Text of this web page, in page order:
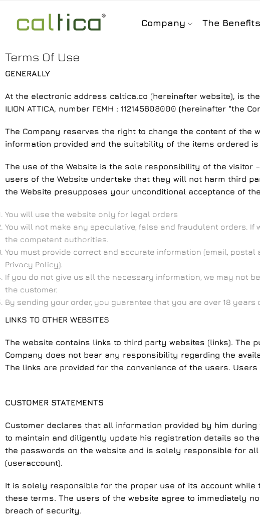
Company The
Terms Of Use
GENERALLY
At the electronic address caltica.co (hereinafter website), is
ILION ATTICA, number ΓΕΜΗ : 112145608000 (hereinafter “the
The Company reserves the right to change the content of the
information provided and the suitability of the items ordered
The use of the Website is the sole responsibility of the visitor
users of the Website undertake that they will not harm third
the Website presupposes your unconditional acceptance of
You will use the website only for legal orders
You will not make any speculative, false and fraudulent orders.
the competent authorities.
You must provide correct and accurate information (email,
Privacy Policy).
If you do not give us all the necessary information, we may not
the customer.
By sending your order, you guarantee that you are over 18
LINKS TO OTHER WEBSITES
The website contains links to third party websites (links). The
Company does not bear any responsibility regarding the
The links are provided for the convenience of the users.
CUSTOMER STATEMENTS
Customer declares that all information provided by him
to maintain and diligently update his registration details so
the passwords on the website and is solely responsible for
(useraccount).
It is solely responsible for the proper use of its account
these terms. The users of the website agree to immediately
breach of security.